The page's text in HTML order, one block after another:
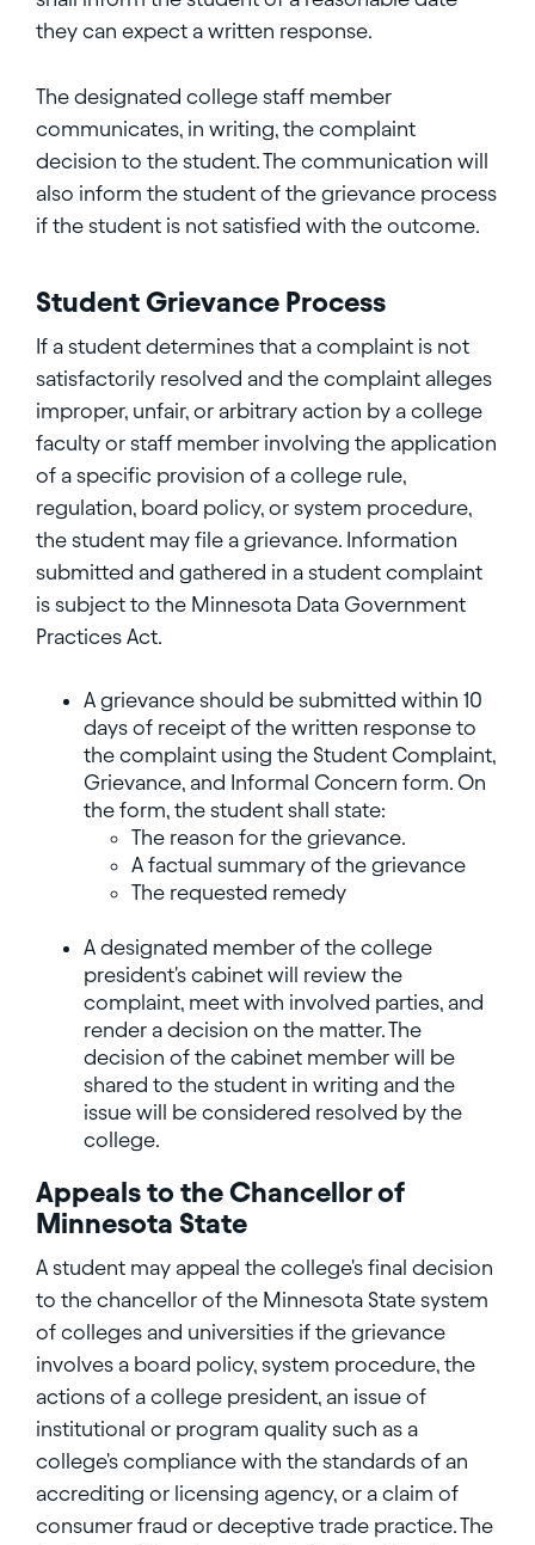
they can expect a written response.
The designated college staff member
communicates, in writing, the complaint
decision to the student. The communication will
also inform the student of the grievance process
if the student is not satisfied with the outcome.
Student Grievance Process
If a student determines that a complaint is not
satisfactorily resolved and the complaint alleges
improper, unfair, or arbitrary action by a college
faculty or staff member involving the application
of a specific provision of a college rule,
regulation, board policy, or system procedure,
the student may file a grievance. Information
submitted and gathered in a student complaint
is subject to the Minnesota Data Government
Practices Act.
A grievance should be submitted within 10
days of receipt of the written response to
the complaint using the Student Complaint,
Grievance, and Informal Concern form. On
the form, the student shall state:
The reason for the grievance.
A factual summary of the grievance
The requested remedy
A designated member of the college
president's cabinet will review the
complaint, meet with involved parties, and
render a decision on the matter. The
decision of the cabinet member will be
shared to the student in writing and the
issue will be considered resolved by the
college.
Appeals to the Chancellor of
Minnesota State
A student may appeal the college's final decision
to the chancellor of the Minnesota State system
of colleges and universities if the grievance
involves a board policy, system procedure, the
actions of a college president, an issue of
institutional or program quality such as a
college's compliance with the standards of an
accrediting or licensing agency, or a claim of
consumer fraud or deceptive trade practice. The